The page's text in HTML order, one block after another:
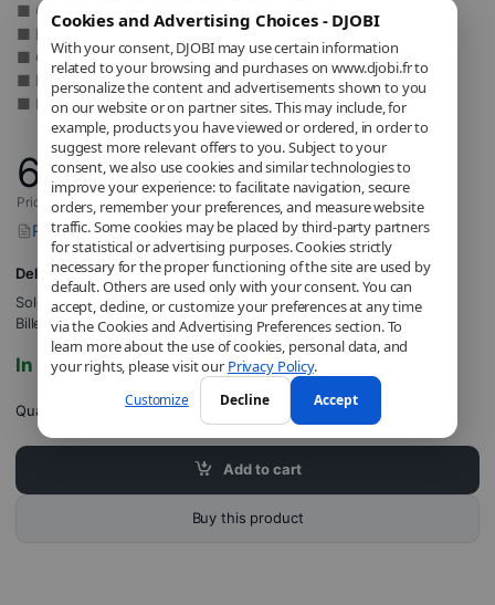
Cookies and Advertising Choices - DJOBI
With your consent, DJOBI may use certain information
related to your browsing and purchases on www.djobi.fr to
personalize the content and advertisements shown to you
on our website or on partner sites. This may include, for
example, products you have viewed or ordered, in order to
suggest more relevant offers to you. Subject to your
consent, we also use cookies and similar technologies to
improve your experience: to facilitate navigation, secure
orders, remember your preferences, and measure website
traffic. Some cookies may be placed by third-party partners
for statistical or advertising purposes. Cookies strictly
necessary for the proper functioning of the site are used by
default. Others are used only with your consent. You can
accept, decline, or customize your preferences at any time
via the Cookies and Advertising Preferences section. To
learn more about the use of cookies, personal data, and
your rights, please visit our Privacy Policy.
Customize Decline Accept
■ Certification : 80 PLUS Bronze
■ Rendement : Jusqu’à 85 %
■ Connectique : 2x PCIe 6+2 broches, 5x SATA, 2x Molex
■ Refroidissement : Ventilateur 120 mm actif
■ Format : ATX 2.4 non modulaire
65,52€
Price includes applicable VAT.
Report a problem with this product
Delivery to 8,12€
Sold and shipped byDJOBI_FR.
Billed by DJOBI.
In stock
Quantity
Add to cart
Buy this product